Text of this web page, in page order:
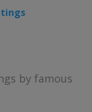
by famous